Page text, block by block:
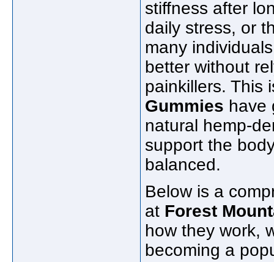
stiffness after
daily stress, or
many
better without
painkillers. This
Gummies have
natural hemp-
support the
balanced.
Below is a
at Forest
how they work,
becoming a